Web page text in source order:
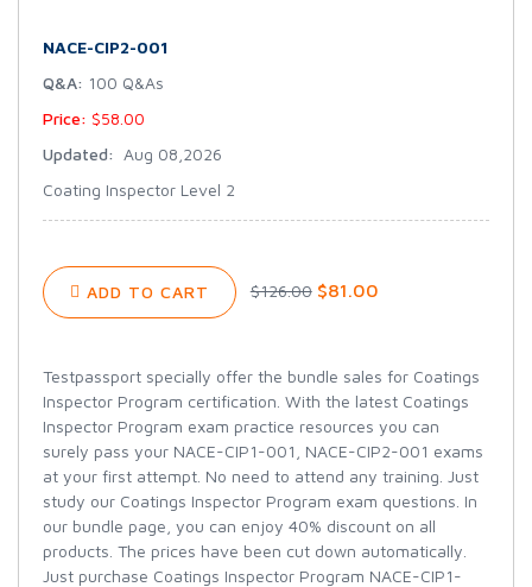
NACE-CIP2-001
Q&A: 100 Q&As
Price: $58.00
Updated: Aug 08,2026
Coating Inspector Level 2
ADD TO CART $126.00 $81.00
Testpassport specially offer the bundle sales for Coatings
Inspector Program certification. With the latest Coatings
Inspector Program exam practice resources you can
surely pass your NACE-CIP1-001, NACE-CIP2-001 exams
at your first attempt. No need to attend any training. Just
study our Coatings Inspector Program exam questions. In
our bundle page, you can enjoy 40% discount on all
products. The prices have been cut down automatically.
Just purchase Coatings Inspector Program NACE-CIP1-